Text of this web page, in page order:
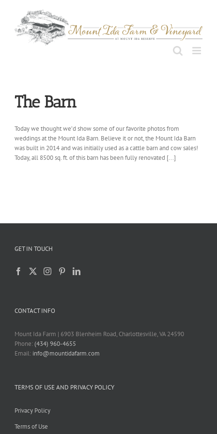
The Barn
Today we thought we’d show some of our favorite photos from
weddings at the Mount Ida Barn. Believe it or not, the Mount Ida Barn
was built in 2014 and was initially used as a cattle barn and cow sales!
Today, all 8500 sq. ft. of this barn has been fully renovated [...]
GET IN TOUCH
CONTACT INFO
Mount Ida Farm | 6903 Blenheim Road, Charlottesville, VA 24590
Phone:(434) 960-4655
Email: info@mountidafarm.com
TERMS OF USE AND PRIVACY POLICY
Privacy Policy
Terms of Use